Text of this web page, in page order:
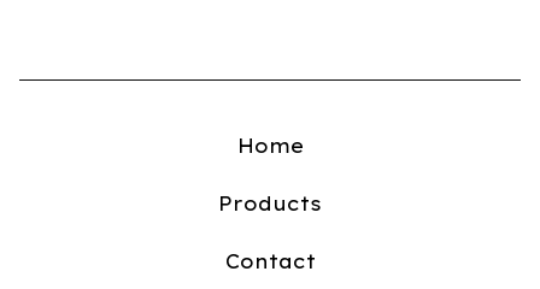
Home
Products
Contact